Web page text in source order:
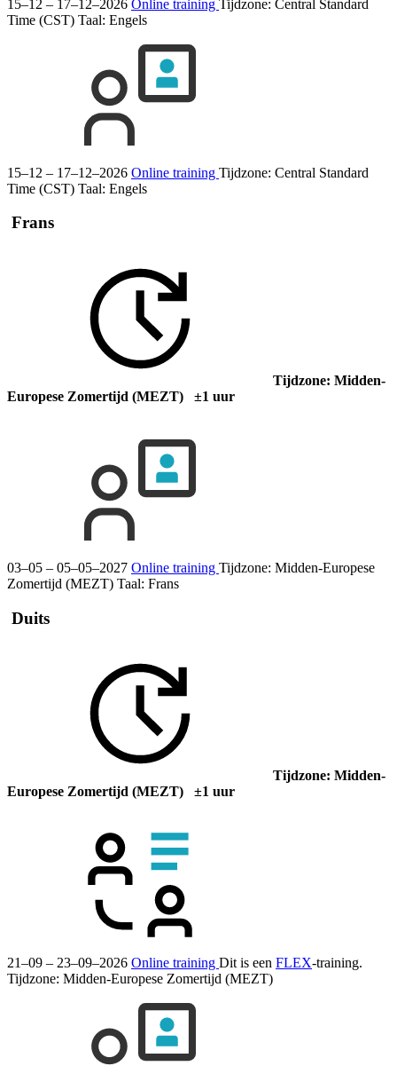
15–12 – 17–12–2026 Online training Tijdzone: Central Standard
Time (CST) Taal: Engels
15–12 – 17–12–2026 Online training Tijdzone: Central Standard
Time (CST) Taal: Engels
Frans
Tijdzone: Midden-
Europese Zomertijd (MEZT) ±1 uur
03–05 – 05–05–2027 Online training Tijdzone: Midden-Europese
Zomertijd (MEZT) Taal: Frans
Duits
Tijdzone: Midden-
Europese Zomertijd (MEZT) ±1 uur
21–09 – 23–09–2026 Online training Dit is een FLEX-training.
Tijdzone: Midden-Europese Zomertijd (MEZT)